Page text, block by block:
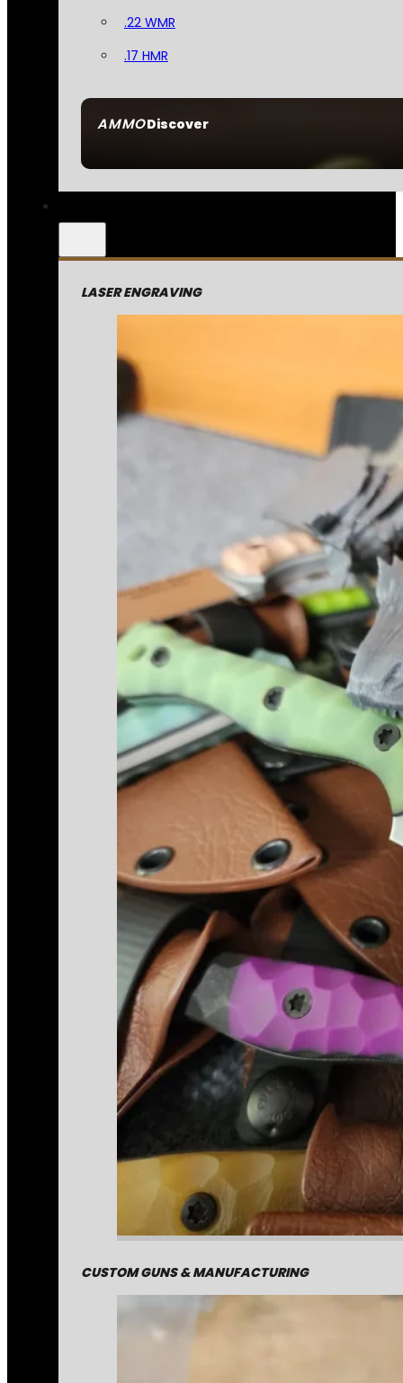
AMMODiscover
.22 WMR
.17 HMR
LASER ENGRAVING
CUSTOM GUNS & MANUFACTURING